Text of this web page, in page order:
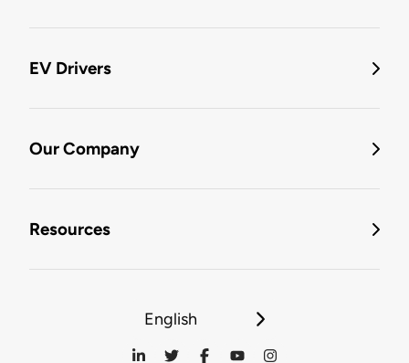
EV Drivers
Our Company
Resources
English